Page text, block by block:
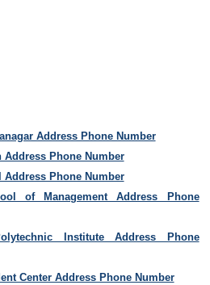
Address Phone Number
Address Phone Number
Address Phone Number
of Management Address Phone
Institute Address Phone
Center Address Phone Number